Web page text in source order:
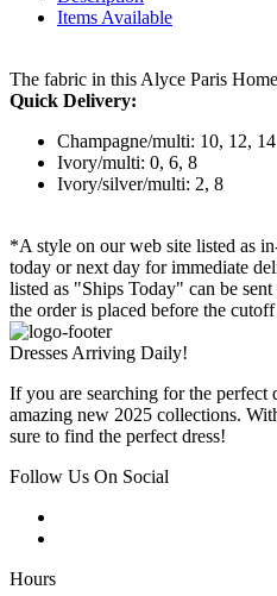
Items Available
The fabric in this Alyce Paris
Quick Delivery:
Champagne/multi: 10, 12, 14
Ivory/multi: 0, 6, 8
Ivory/silver/multi: 2, 8
*A style on our web site listed as
today or next day for immediate
listed as "Ships Today" can be sent
the order is placed before the
Dresses Arriving Daily!
If you are searching for the perfect
amazing new 2025 collections.
sure to find the perfect dress!
Follow Us On Social
Hours